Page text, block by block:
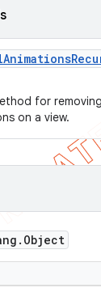
Animations
for
on a view.
. Object